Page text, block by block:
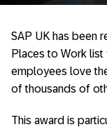
SAP UK has been
Places to Work
employees love
of thousands of
This award is